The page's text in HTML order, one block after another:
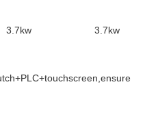
3.7kw 3.7kw